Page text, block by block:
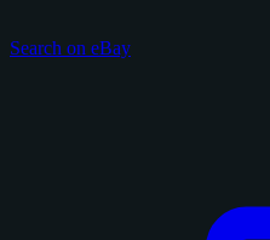
Search on eBay